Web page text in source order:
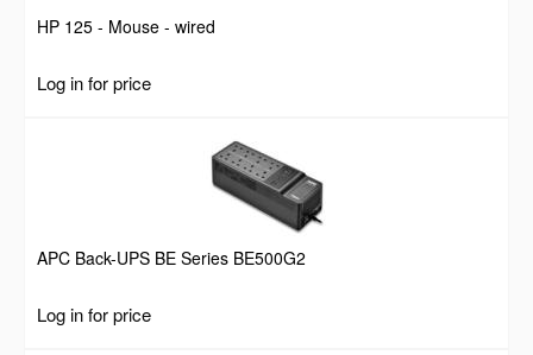
HP 125 - Mouse - wired
Log in for price
APC Back-UPS BE Series BE500G2
Log in for price